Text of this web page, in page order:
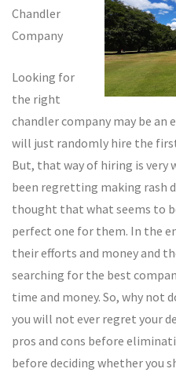
Chandler
Company
Looking for
the right
chandler company may be an
will just randomly hire the
But, that way of hiring is very
been regretting making rash
thought that what seems to
perfect one for them. In the
their efforts and money and
searching for the best
time and money. So, why not
you will not ever regret your
pros and cons before
before deciding whether you